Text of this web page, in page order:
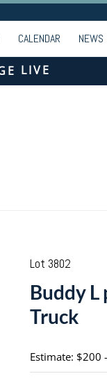
CALENDAR NEWS
LIVE
Lot 3802
Buddy L
Truck
Estimate: $200